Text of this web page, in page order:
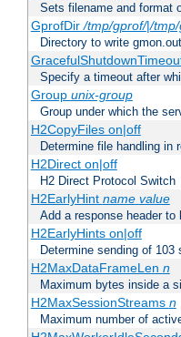
Sets filename and format
GprofDir/tmp/gprof/|/
Directory to write
Specify a timeout after
Group unix-group
Group under which the
H2CopyFiles on|off
Determine file handling in
H2Direct on|off
H2 Direct Protocol Switch
H2EarlyHint name value
Add a response header
H2EarlyHints on|off
Determine sending of 103
H2MaxDataFrameLen n
Maximum bytes inside a
H2MaxSessionStreams n
Maximum number of